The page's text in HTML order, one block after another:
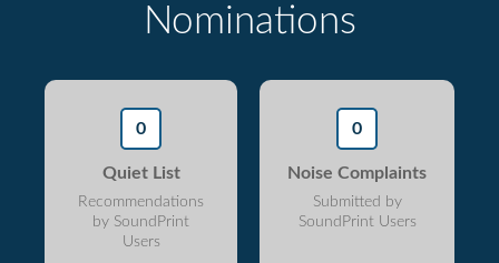
Nominations
0
Quiet List
Recommendations
by SoundPrint
Users
0
Noise Complaints
Submitted by
SoundPrint Users